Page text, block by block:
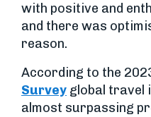
with positive and
and there was
reason.
According to the
Survey global travel
almost surpassing